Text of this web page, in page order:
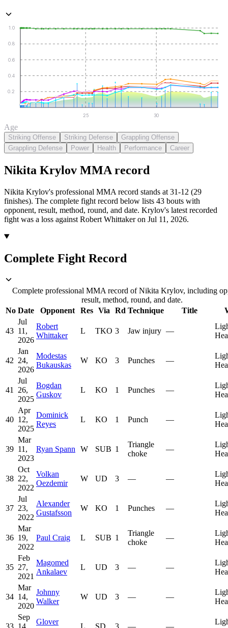
0.2
0.4
0.6
0.8
1.0
25 30
Age
Striking Offense Striking Defense
Grappling Offense
Grappling Defense
Power Health Performance Career
Nikita Krylov MMA record
Nikita Krylov's professional MMA record stands at 31-12 (29
finishes). The complete fight record below lists 43 bouts with
opponent, result, method, round, and date. Krylov's latest recorded
fight was a loss against Robert Whittaker on Jul 11, 2026.
Complete Fight Record
Complete professional MMA record of Nikita Krylov, including
result, method, round, and date.
No Date Opponent Res Via Rd Technique Title
43
Jul
11,
2026
Robert
Whittaker
L TKO 3 Jaw injury —
42
Jan
24,
2026
Modestas
Bukauskas
W KO 3 Punches —
41
Jul
26,
2025
Bogdan
Guskov
L KO 1 Punches —
40
Apr
12,
2025
Dominick
Reyes
L KO 1 Punch —
39
Mar
11,
2023
Ryan Spann W SUB 1
Triangle
choke
—
38
Oct
22,
2022
Volkan
Oezdemir
W UD 3 — —
37
Jul
23,
2022
Alexander
Gustafsson
W KO 1 Punches —
36
Mar
19,
2022
Paul Craig L SUB 1
Triangle
choke
—
35
Feb
27,
2021
Magomed
Ankalaev
L UD 3 — —
34
Mar
14,
2020
Johnny
Walker
W UD 3 — —
Sep
Glover